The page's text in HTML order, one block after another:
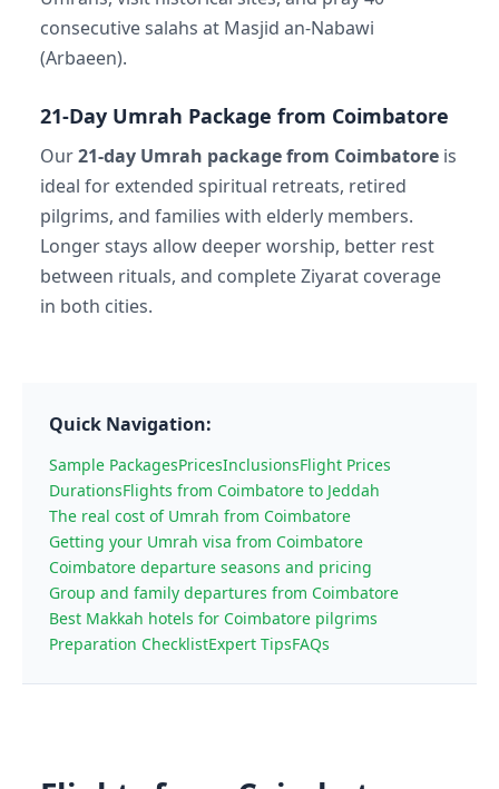
consecutive salahs at Masjid an-Nabawi
(Arbaeen).
21-Day Umrah Package from Coimbatore
Our21-day Umrah package from Coimbatore is
ideal for extended spiritual retreats, retired
pilgrims, and families with elderly members.
Longer stays allow deeper worship, better rest
between rituals, and complete Ziyarat coverage
in both cities.
Quick Navigation:
Sample PackagesPricesInclusionsFlight Prices
DurationsFlights from Coimbatore to Jeddah
The real cost of Umrah from Coimbatore
Getting your Umrah visa from Coimbatore
Coimbatore departure seasons and pricing
Group and family departures from Coimbatore
Best Makkah hotels for Coimbatore pilgrims
Preparation ChecklistExpert TipsFAQs